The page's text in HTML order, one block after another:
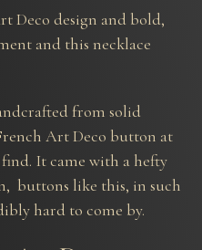
Deco design and bold,
and this necklace
from solid
Art Deco button at
It came with a hefty
buttons like this, in such
hard to come by.